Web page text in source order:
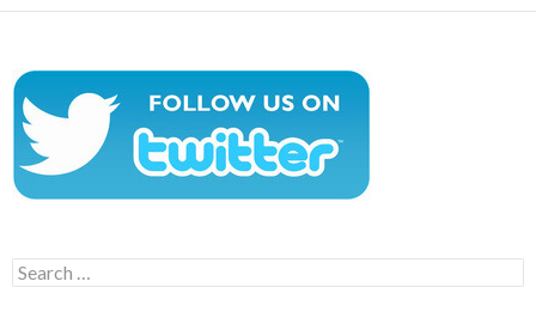
Search
for: